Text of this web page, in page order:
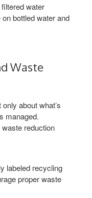
water
bottled water and
Waste
about what’s
managed.
reduction
labeled recycling
proper waste